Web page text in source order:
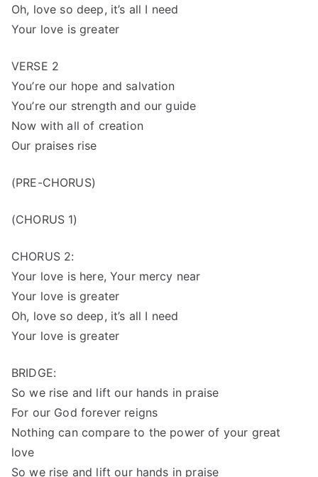
Oh, love so deep, it’s all I need
Your love is greater
VERSE 2
You’re our hope and salvation
You’re our strength and our guide
Now with all of creation
Our praises rise
(PRE-CHORUS)
(CHORUS 1)
CHORUS 2:
Your love is here, Your mercy near
Your love is greater
Oh, love so deep, it’s all I need
Your love is greater
BRIDGE:
So we rise and lift our hands in praise
For our God forever reigns
Nothing can compare to the power of your great
love
So we rise and lift our hands in praise